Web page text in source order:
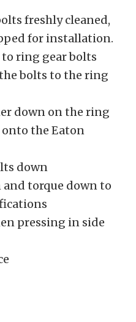
freshly cleaned,
for installation.
ring gear bolts
bolts to the ring
down on the ring
the Eaton
down
torque down to
pressing in side